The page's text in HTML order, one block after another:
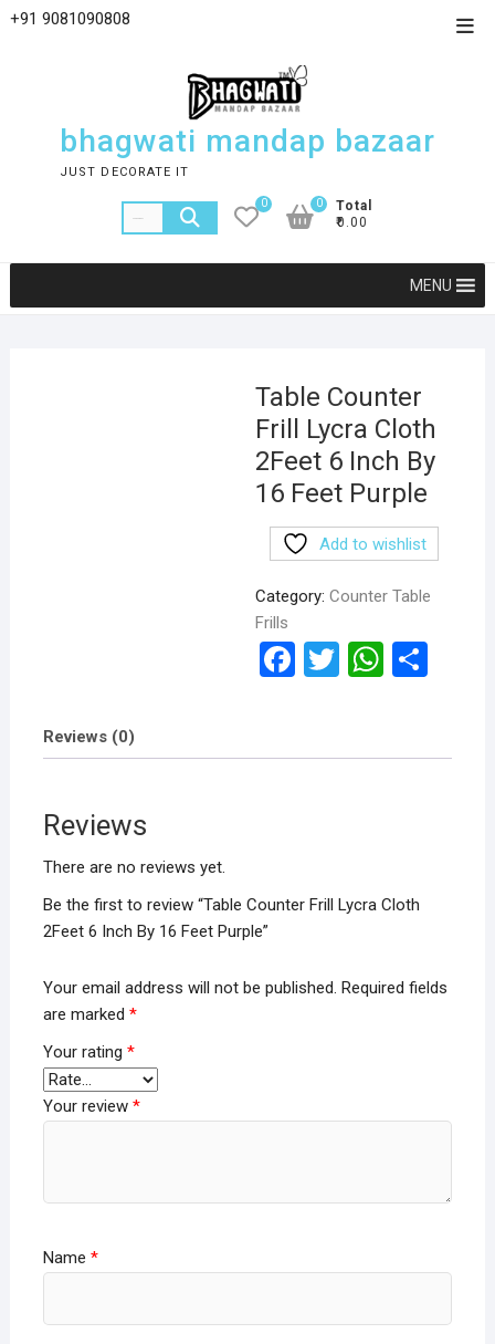
+91 9081090808
bhagwati mandap bazaar
JUST DECORATE IT
0
Total
₹0.00
0
MENU
Table Counter
Frill Lycra Cloth
2Feet 6 Inch By
16 Feet Purple
Add to wishlist
Category:Counter Table
Frills
F
b
T
er
W
s
e
Reviews (0)
Reviews
There are no reviews yet.
Be the first to review “Table Counter Frill Lycra Cloth
2Feet 6 Inch By 16 Feet Purple”
Your email address will not be published. Required fields
are marked *
Your rating *
Your review *
Name *